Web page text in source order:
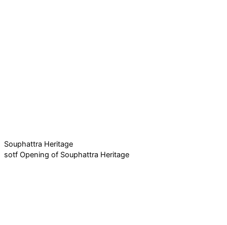
Souphattra Heritage
sotf Opening of Souphattra Heritage